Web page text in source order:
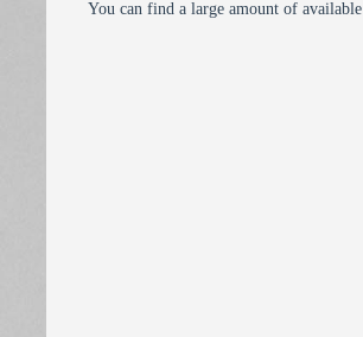
You can find a large amount of